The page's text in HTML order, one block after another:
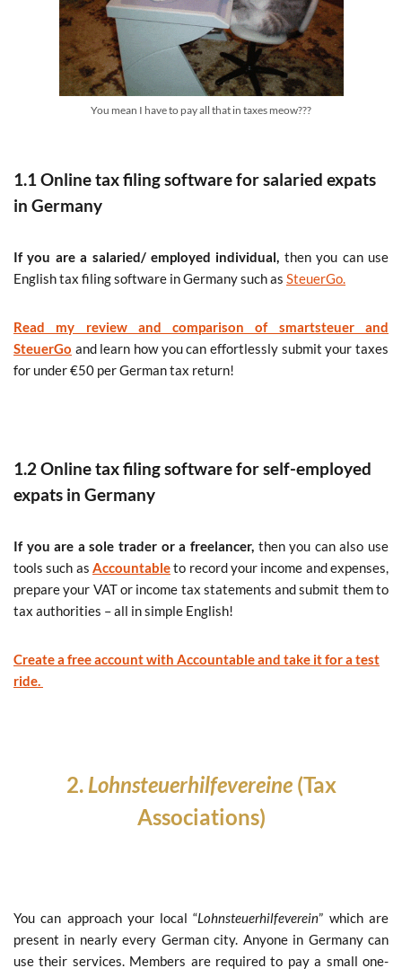
You mean I have to pay all that in taxes meow???
1.1 Online tax filing software for salaried expats
in Germany
If you are a salaried/ employed individual, then you can use
English tax filing software in Germany such as SteuerGo.
Read my review and comparison of smartsteuer and
SteuerGo and learn how you can effortlessly submit your taxes
for under €50 per German tax return!
1.2 Online tax filing software for self-employed
expats in Germany
If you are a sole trader or a freelancer, then you can also use
tools such as Accountableto record your income and expenses,
prepare your VAT or income tax statements and submit them to
tax authorities – all in simple English!
Create a free account with Accountable and take it for a test
ride.
2. Lohnsteuerhilfevereine(Tax
Associations)
You can approach your local “Lohnsteuerhilfeverein” which are
present in nearly every German city. Anyone in Germany can
use their services. Members are required to pay a small one-